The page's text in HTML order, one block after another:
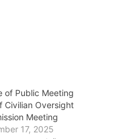
of Public Meeting
Civilian Oversight
Meeting
17, 2025